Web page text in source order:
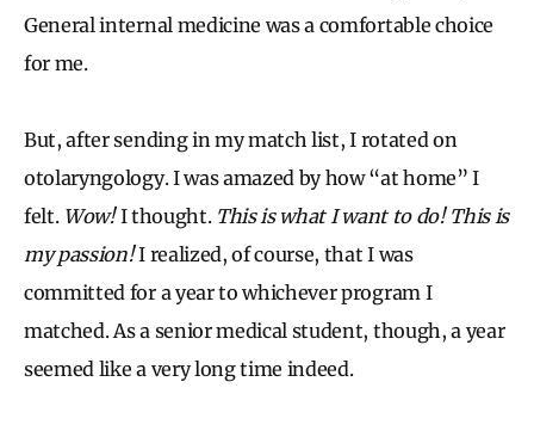
General internal medicine was a comfortable choice
for me.
But, after sending in my match list, I rotated on
otolaryngology. I was amazed by how “at home” I
felt. Wow!I thought. This is what I want to do! This is
my passion!I realized, of course, that I was
committed for a year to whichever program I
matched. As a senior medical student, though, a year
seemed like a very long time indeed.